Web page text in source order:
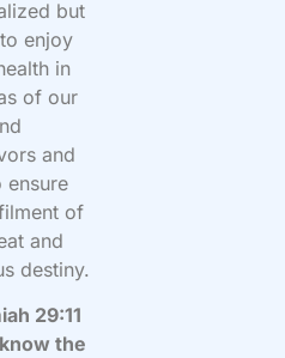
but
enjoy
in
of our
and
ensure
of
and
destiny.
29:11
the